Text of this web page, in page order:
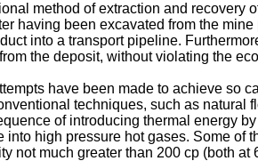
method of extraction and recovery
having been excavated from the
into a transport pipeline.
the deposit, without violating the
have been made to achieve so
techniques, such as natural
of introducing thermal energy
into high pressure hot gases. Some of
not much greater than 200 cp (both